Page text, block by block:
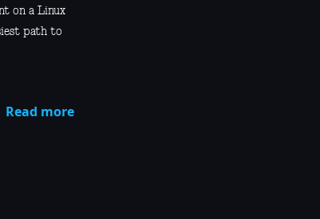
on a Linux
path to
Read more